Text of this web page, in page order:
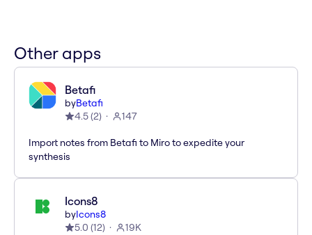
Other apps
Betafi
byBetafi
4.5(2) 147
Import notes from Betafi to Miro to expedite your
synthesis
Icons8
byIcons8
5.0 (12) 19K